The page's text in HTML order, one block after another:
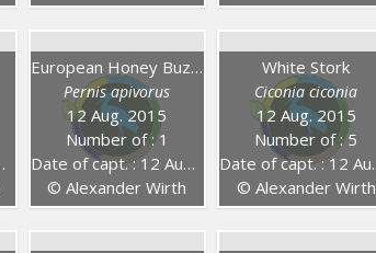
European Honey Buzzard
Pernis apivorus
12 Aug. 2015
Number of : 1
Date of capt. : 12 Aug. 2015
© Alexander Wirth
White Stork
Ciconia ciconia
12 Aug. 2015
Number of : 5
Date of capt. : 12 Aug. 2015
© Alexander Wirth